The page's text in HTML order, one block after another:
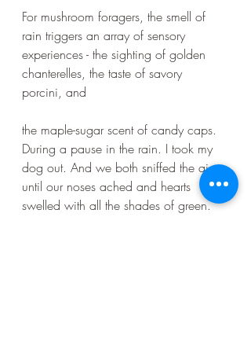
For mushroom foragers, the smell of
rain triggers an array of sensory
experiences - the sighting of golden
chanterelles, the taste of savory
porcini, and
the maple-sugar scent of candy caps.
During a pause in the rain. I took my
dog out. And we both sniffed the air
until our noses ached and hearts
swelled with all the shades of green.